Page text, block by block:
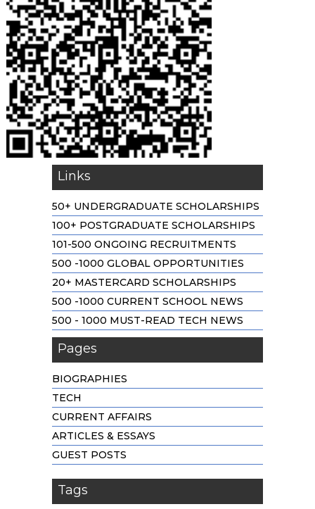
Links
50+ UNDERGRADUATE SCHOLARSHIPS
100+ POSTGRADUATE SCHOLARSHIPS
101-500 ONGOING RECRUITMENTS
500 -1000 GLOBAL OPPORTUNITIES
20+ MASTERCARD SCHOLARSHIPS
500 -1000 CURRENT SCHOOL NEWS
500 - 1000 MUST-READ TECH NEWS
Pages
BIOGRAPHIES
TECH
CURRENT AFFAIRS
ARTICLES & ESSAYS
GUEST POSTS
Tags